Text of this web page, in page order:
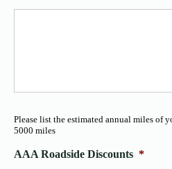
Please list the estimated annual miles of
5000 miles
AAA Roadside Discounts *